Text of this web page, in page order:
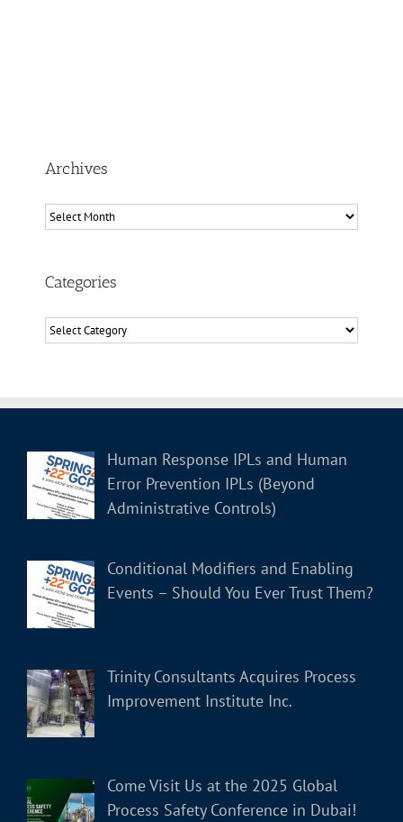
Archives
Archives
Categories
Categories
Human Response IPLs and Human
Error Prevention IPLs (Beyond
Administrative Controls)
Conditional Modifiers and Enabling
Events – Should You Ever Trust Them?
Trinity Consultants Acquires Process
Improvement Institute Inc.
Come Visit Us at the 2025 Global
Process Safety Conference in Dubai!